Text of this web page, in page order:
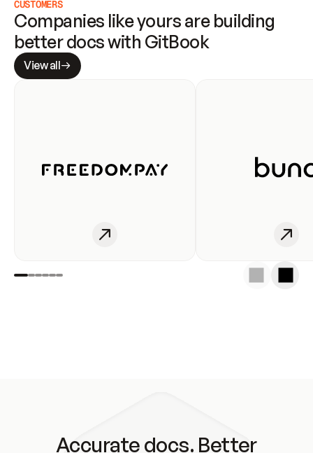
CUSTOMERS
Companies like yours are building
better docs with GitBook
View all
Accurate docs. Better